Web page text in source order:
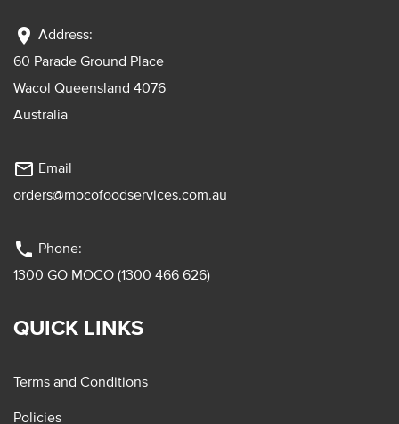
location_on Address:
60 Parade Ground Place
Wacol Queensland 4076
Australia
mail_outline Email
orders@mocofoodservices.com.au
phone Phone:
1300 GO MOCO (1300 466 626)
QUICK LINKS
Terms and Conditions
Policies